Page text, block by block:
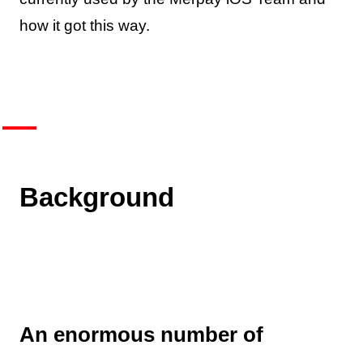
how it got this way.
Background
An enormous number of